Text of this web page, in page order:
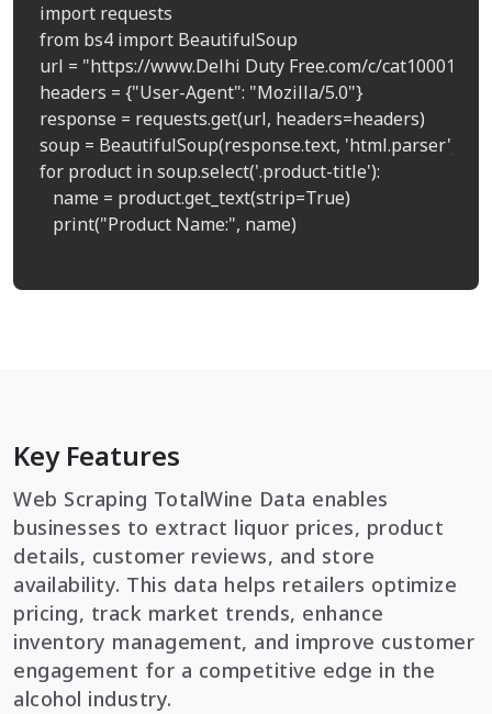
import requests
from bs4 import BeautifulSoup
url = "https://www.Delhi Duty Free.com/c/cat100011"
headers = {"User-Agent": "Mozilla/5.0"}
response = requests.get(url, headers=headers)
soup = BeautifulSoup(response.text, 'html.parser')
for product in soup.select('.product-title'):
name = product.get_text(strip=True)
print("Product Name:", name)
Key Features
Web Scraping TotalWine Data enables
businesses to extract liquor prices, product
details, customer reviews, and store
availability. This data helps retailers optimize
pricing, track market trends, enhance
inventory management, and improve customer
engagement for a competitive edge in the
alcohol industry.